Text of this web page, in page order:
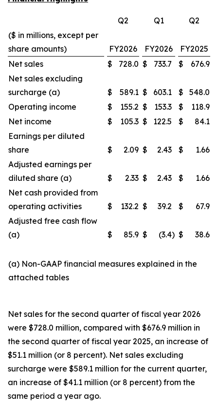
Q2 Q1
Q2
($ in millions, except per
share amounts)
FY2026 FY2026
FY2025
Net sales
$ 728.0 $ 733.7 $
676.9
Net sales excluding
surcharge (a)
$ 589.1 $ 603.1 $
548.0
Operating income
$ 155.2 $ 153.3 $
118.9
Net income
$ 105.3 $ 122.5 $
84.1
Earnings per diluted
share
$ 2.09 $ 2.43 $
1.66
Adjusted earnings per
diluted share (a)
$ 2.33 $ 2.43 $
1.66
Net cash provided from
operating activities
$ 132.2 $ 39.2 $
67.9
Adjusted free cash flow
(a)
$ 85.9 $ (3.4) $ 38.6
(a) Non-GAAP financial measures explained in the
attached tables
Net sales for the second quarter of fiscal year 2026
were $728.0 million, compared with $676.9 million in
the second quarter of fiscal year 2025, an increase of
$51.1 million (or 8 percent). Net sales excluding
surcharge were $589.1 million for the current quarter,
an increase of $41.1 million (or 8 percent) from the
same period a year ago.